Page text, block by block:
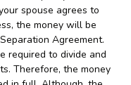
spouse agrees to
the money will be
Agreement.
required to divide and
Therefore, the money